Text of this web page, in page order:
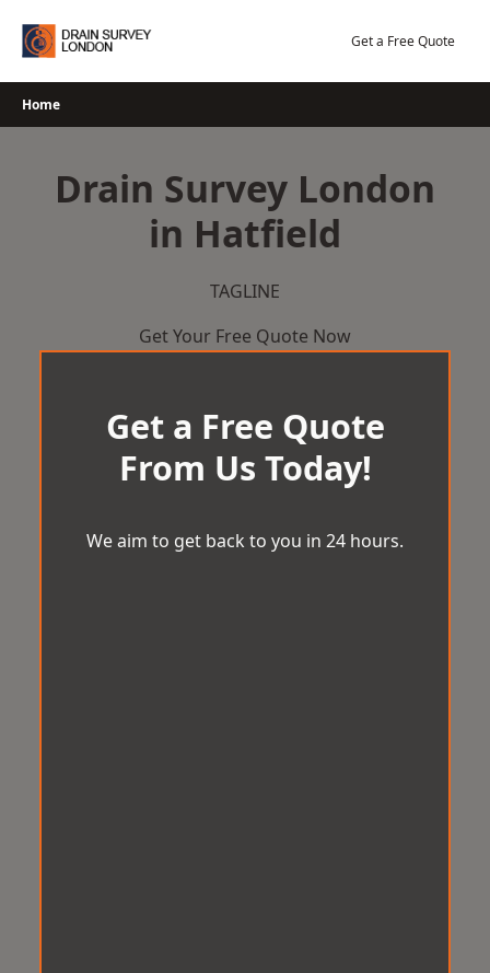
Get a Free Quote
Home
Drain Survey London
in Hatfield
TAGLINE
Get Your Free Quote Now
Get a Free Quote
From Us Today!
We aim to get back to you in 24 hours.